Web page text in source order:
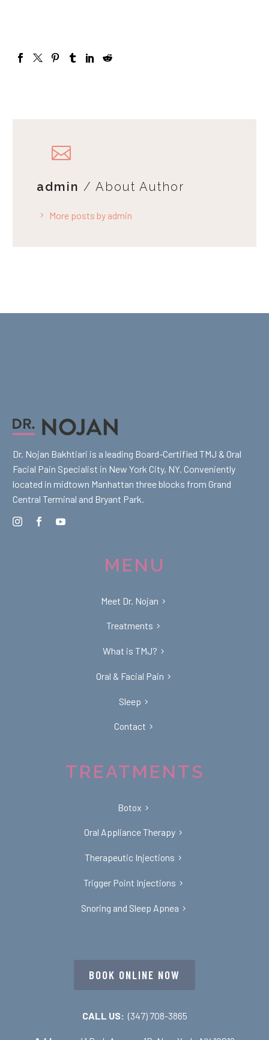
admin / About Author
More posts by admin
Dr. Nojan Bakhtiari is a leading Board-Certified TMJ & Oral
Facial Pain Specialist in New York City, NY. Conveniently
located in midtown Manhattan three blocks from Grand
Central Terminal and Bryant Park.
MENU
Meet Dr. Nojan
Treatments
What is TMJ?
Oral & Facial Pain
Sleep
Contact
TREATMENTS
Botox
Oral Appliance Therapy
Therapeutic Injections
Trigger Point Injections
Snoring and Sleep Apnea
BOOK ONLINE NOW
CALL US: (347) 708-3865